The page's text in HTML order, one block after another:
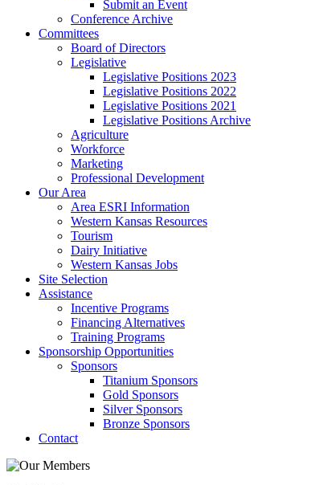
Submit an Event
Conference Archive
Committees
Board of Directors
Legislative
Legislative Positions 2023
Legislative Positions 2022
Legislative Positions 2021
Legislative Positions Archive
Agriculture
Workforce
Marketing
Professional Development
Our Area
Area ESRI Information
Western Kansas Resources
Tourism
Dairy Initiative
Western Kansas Jobs
Site Selection
Assistance
Incentive Programs
Financing Alternatives
Training Programs
Sponsorship Opportunities
Sponsors
Titanium Sponsors
Gold Sponsors
Silver Sponsors
Bronze Sponsors
Contact